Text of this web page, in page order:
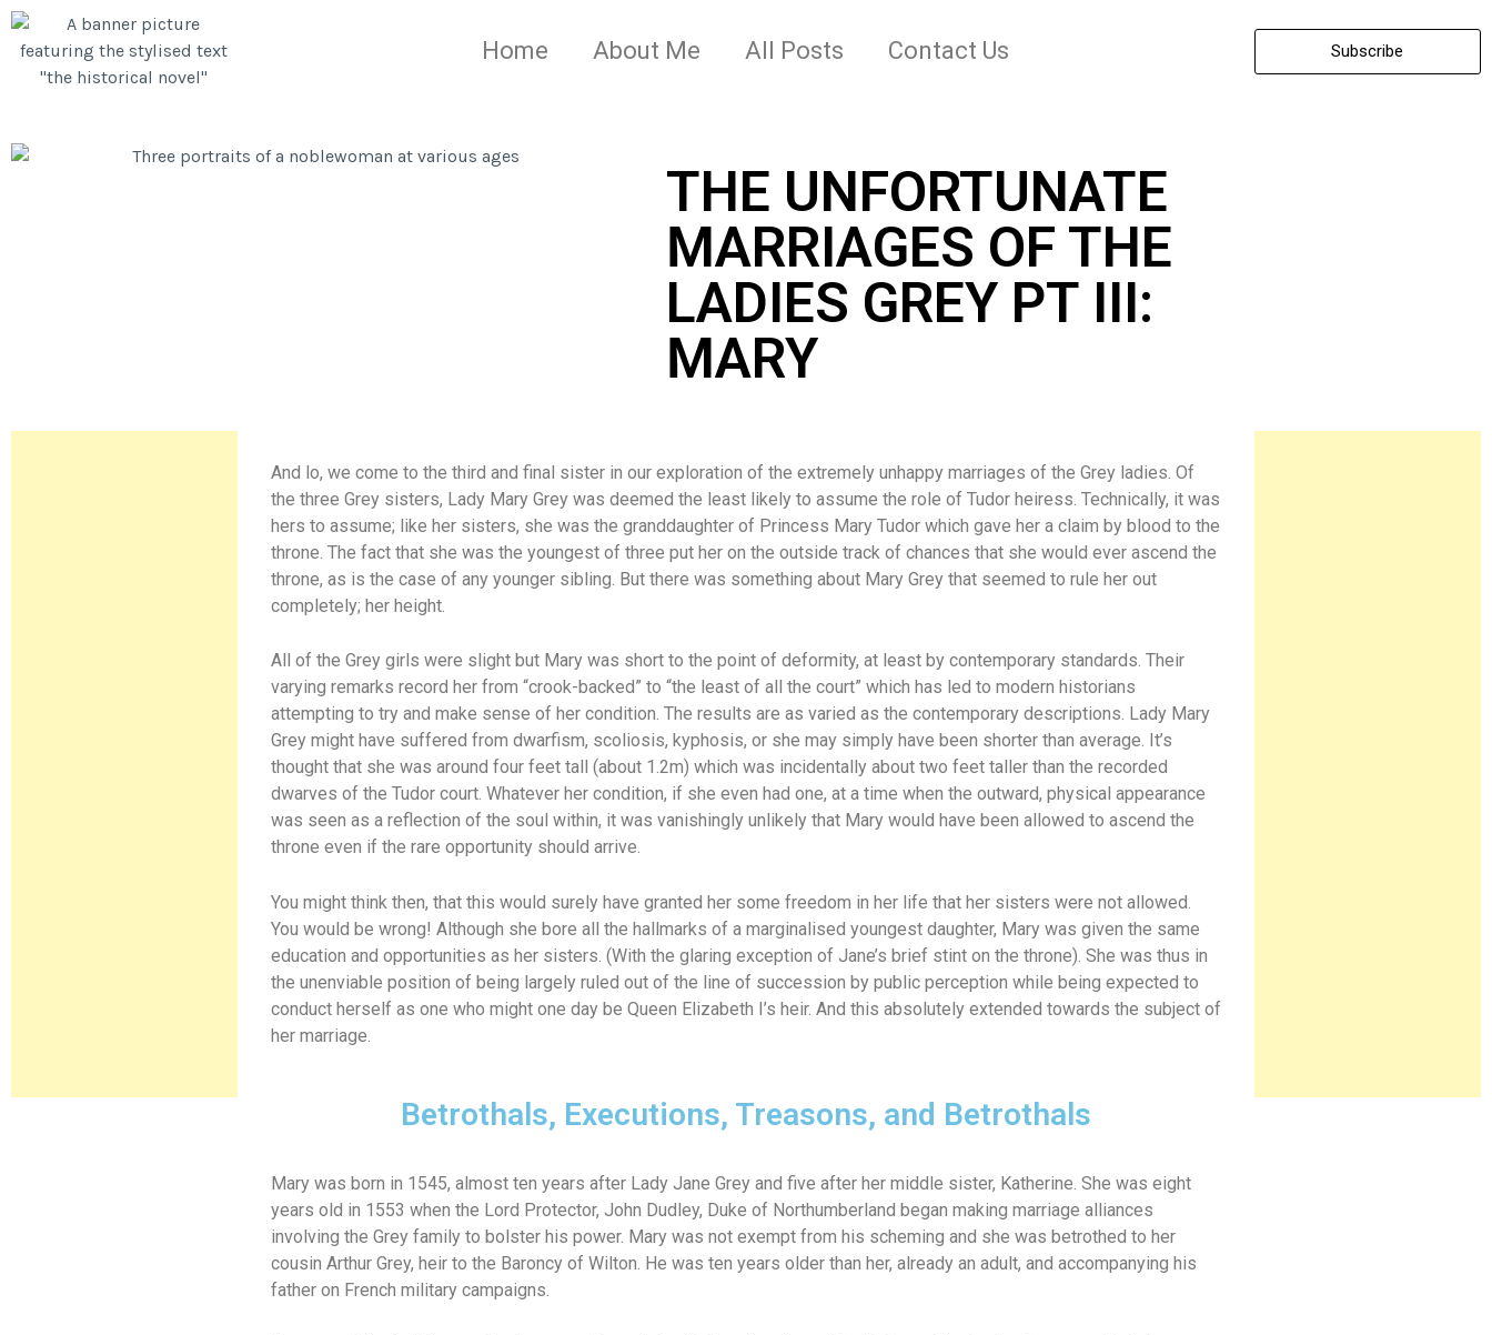
Home About Me All Posts Contact Us Subscribe
THE UNFORTUNATE
MARRIAGES OF THE
LADIES GREY PT III:
MARY
And lo, we come to the third and final sister in our exploration of the extremely unhappy marriages of the Grey ladies. Of
the three Grey sisters, Lady Mary Grey was deemed the least likely to assume the role of Tudor heiress. Technically, it was
hers to assume; like her sisters, she was the granddaughter of Princess Mary Tudor which gave her a claim by blood to the
throne. The fact that she was the youngest of three put her on the outside track of chances that she would ever ascend the
throne, as is the case of any younger sibling. But there was something about Mary Grey that seemed to rule her out
completely; her height.
All of the Grey girls were slight but Mary was short to the point of deformity, at least by contemporary standards. Their
varying remarks record her from “crook-backed” to “the least of all the court” which has led to modern historians
attempting to try and make sense of her condition. The results are as varied as the contemporary descriptions. Lady Mary
Grey might have suffered from dwarfism, scoliosis, kyphosis, or she may simply have been shorter than average. It’s
thought that she was around four feet tall (about 1.2m) which was incidentally about two feet taller than the recorded
dwarves of the Tudor court. Whatever her condition, if she even had one, at a time when the outward, physical appearance
was seen as a reflection of the soul within, it was vanishingly unlikely that Mary would have been allowed to ascend the
throne even if the rare opportunity should arrive.
You might think then, that this would surely have granted her some freedom in her life that her sisters were not allowed.
You would be wrong! Although she bore all the hallmarks of a marginalised youngest daughter, Mary was given the same
education and opportunities as her sisters. (With the glaring exception of Jane’s brief stint on the throne). She was thus in
the unenviable position of being largely ruled out of the line of succession by public perception while being expected to
conduct herself as one who might one day be Queen Elizabeth I’s heir. And this absolutely extended towards the subject of
her marriage.
Betrothals, Executions, Treasons, and Betrothals
Mary was born in 1545, almost ten years after Lady Jane Grey and five after her middle sister, Katherine. She was eight
years old in 1553 when the Lord Protector, John Dudley, Duke of Northumberland began making marriage alliances
involving the Grey family to bolster his power. Mary was not exempt from his scheming and she was betrothed to her
cousin Arthur Grey, heir to the Baroncy of Wilton. He was ten years older than her, already an adult, and accompanying his
father on French military campaigns.